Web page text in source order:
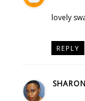
lovely
REPLY
SHARON